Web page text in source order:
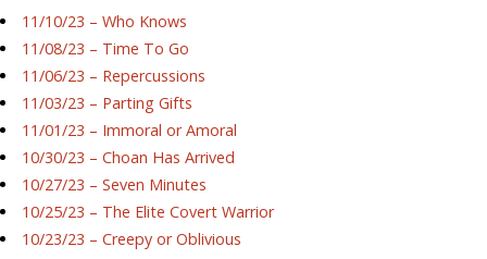
11/10/23 – Who Knows
11/08/23 – Time To Go
11/06/23 – Repercussions
11/03/23 – Parting Gifts
11/01/23 – Immoral or Amoral
10/30/23 – Choan Has Arrived
10/27/23 – Seven Minutes
10/25/23 – The Elite Covert Warrior
10/23/23 – Creepy or Oblivious